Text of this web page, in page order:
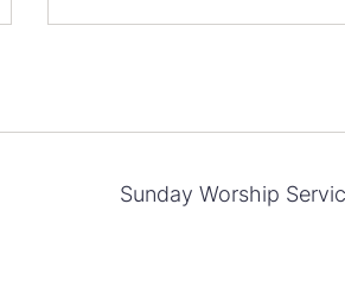
Sunday Worship